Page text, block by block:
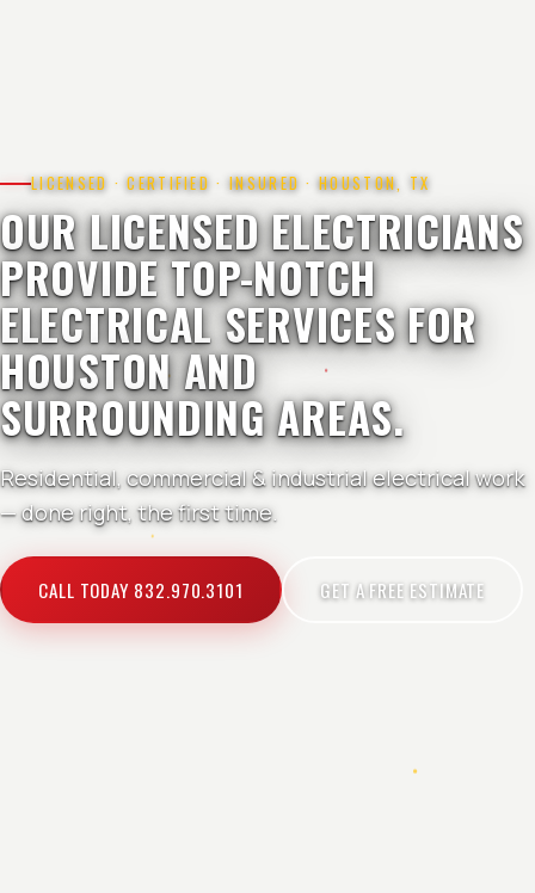
LICENSED · CERTIFIED · INSURED · HOUSTON, TX
OUR LICENSED ELECTRICIANS
PROVIDE TOP-NOTCH
ELECTRICAL SERVICES FOR
HOUSTON AND
SURROUNDING AREAS.
Residential, commercial & industrial electrical work
— done right, the first time.
CALL TODAY 832.970.3101 GET A FREE ESTIMATE